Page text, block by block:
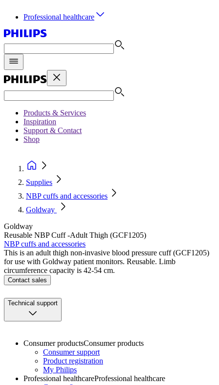
Professional healthcare
Products & Services
Inspiration
Support & Contact
Shop
Supplies
NBP cuffs and accessories
Goldway
Goldway
Reusable NBP Cuff -Adult Thigh (GCF1205)
NBP cuffs and accessories
This is an adult thigh non-invasive blood pressure cuff (GCF1205)
for use with Goldway patient monitors. Reusable. Limb
circumference capacity is 42-54 cm.
Contact sales
Technical support
Consumer productsConsumer products
Consumer support
Product registration
My Philips
Professional healthcareProfessional healthcare